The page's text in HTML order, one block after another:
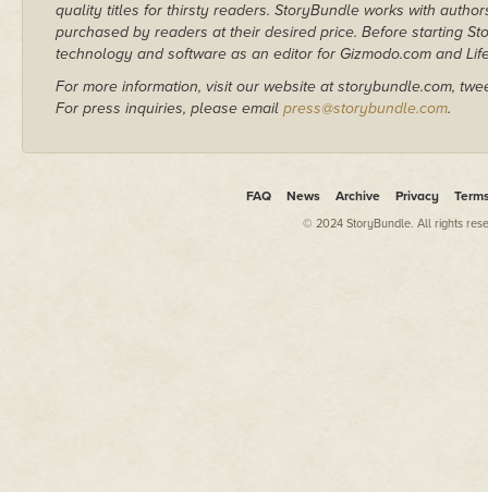
quality titles for thirsty readers. StoryBundle works with
purchased by readers at their desired price. Before starting
technology and software as an editor for Gizmodo.com and
For more information, visit our website at storybundle.com,
For press inquiries, please email press@storybundle.com.
FAQ News Archive Privacy
© 2024 StoryBundle. All rights